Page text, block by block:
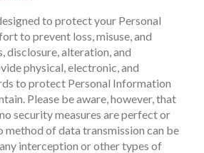
to protect your Personal
to prevent loss, misuse, and
disclosure, alteration, and
physical, electronic, and
to protect Personal Information
Please be aware, however, that
security measures are perfect or
method of data transmission can be
interception or other types of